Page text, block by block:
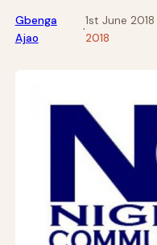
Gbenga
Ajao
·
1st June 2018
2018